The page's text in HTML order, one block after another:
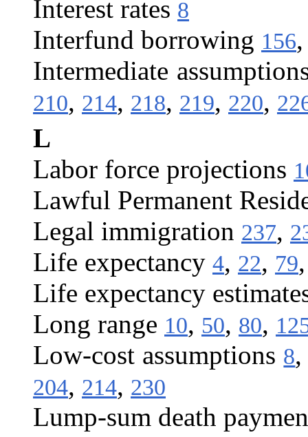
Interest rates 8
Interfund borrowing 156
Intermediate
210, 214, 218, 219, 220,
L
Labor force projections
Lawful Permanent
Legal immigration 237,
Life expectancy 4, 22, 79
Life expectancy
Long range 10, 50, 80,
Low-cost assumptions 8
204, 214, 230
Lump-sum death